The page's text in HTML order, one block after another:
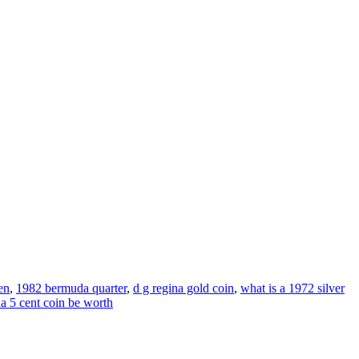
, 1982 bermuda quarter, d g regina gold coin, what is a 1972 silver
5 cent coin be worth